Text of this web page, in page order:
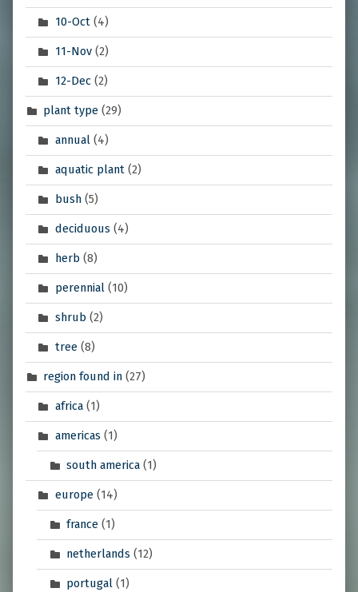
10-Oct(4)
11-Nov(2)
12-Dec (2)
plant type (29)
annual(4)
aquatic plant(2)
bush(5)
deciduous (4)
herb (8)
perennial(10)
shrub (2)
tree(8)
region found in (27)
africa(1)
americas (1)
south america (1)
europe(14)
france (1)
netherlands (12)
portugal (1)